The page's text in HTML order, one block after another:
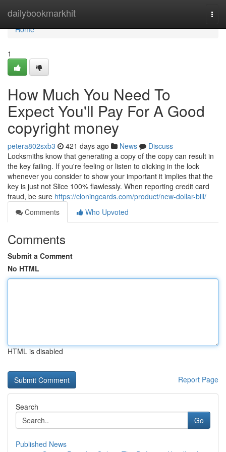
dailybookmarkhit
Home
Home
1
How Much You Need To
Expect You'll Pay For A Good
copyright money
petera802sxb3 421 days ago News
Discuss
Locksmiths know that generating a copy of the copy can result in
the key failing. If you're feeling or listen to clicking in the lock
whenever you consider to show your important it implies that the
key is just not Slice 100% flawlessly. When reporting credit card
fraud, be sure https://cloningcards.com/product/new-dollar-bill/
Comments
Who Upvoted
Comments
Submit a Comment
No HTML
HTML is disabled
Report Page
Search
Go
Published News